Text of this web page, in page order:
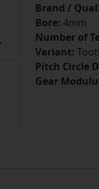
Brand /
Bore: 4mm
Number of
Variant:
Pitch Circle
Gear